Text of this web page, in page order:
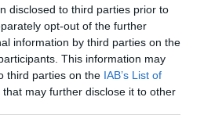
disclosed to third parties prior to
opt-out of the further
information by third parties on the
This information may
third parties on the IAB’s List of
that may further disclose it to other
Spaniel Heart Scheme -
health result is not recorded on